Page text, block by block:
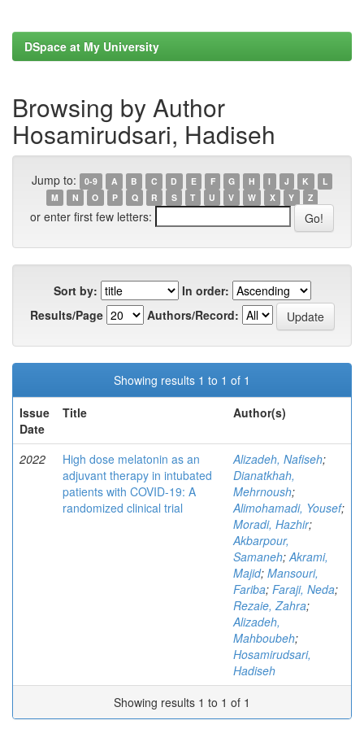
DSpace at My University
Browsing by Author
Hosamirudsari, Hadiseh
Jump to: 0-9 A B C D E F G H I J K
L
M
N O P Q R S T U V W X Y Z
or enter first few letters:
Sort by:
In order:
Results/Page
Authors/Record:
Showing results 1 to 1 of 1
Issue
Date
Title Author(s)
2022
High dose melatonin as an
adjuvant therapy in intubated
patients with COVID-19: A
randomized clinical trial
Alizadeh, Nafiseh;
Dianatkhah,
Mehrnoush;
Alimohamadi, Yousef;
Moradi, Hazhir;
Akbarpour,
Samaneh;Akrami,
Majid; Mansouri,
Fariba; Faraji, Neda;
Rezaie, Zahra;
Alizadeh,
Mahboubeh;
Hosamirudsari,
Hadiseh
Showing results 1 to 1 of 1